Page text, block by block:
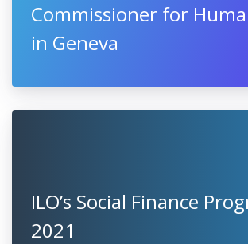
Commissioner for
in Geneva
ILO’s Social Finance
2021